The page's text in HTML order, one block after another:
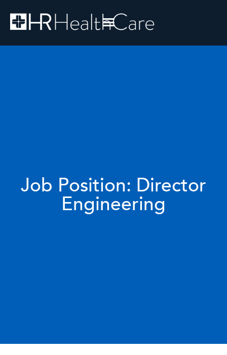
Job Position: Director
Engineering